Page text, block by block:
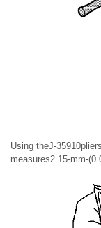
Using theJ-
measures2.15-mm-